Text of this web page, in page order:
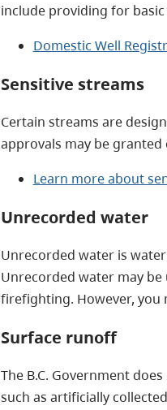
include providing for
Domestic Well
Sensitive streams
Certain streams are
approvals may be
Learn more about
Unrecorded water
Unrecorded water is
Unrecorded water may
firefighting. However, you
Surface runoff
The B.C. Government
such as artificially